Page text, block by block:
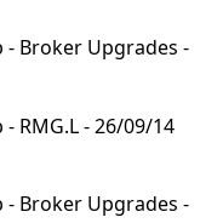
- Broker Upgrades -
RMG.L - 26/09/14
- Broker Upgrades -